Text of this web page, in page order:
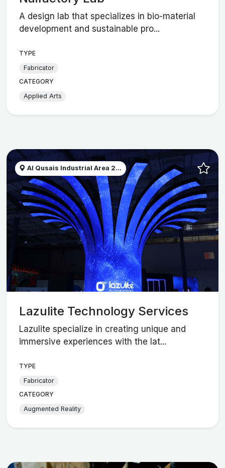
A design lab that specializes in bio-material
development and sustainable pro...
TYPE
Fabricator
CATEGORY
Applied Arts
Al Qusais Industrial Area 2...
Lazulite Technology Services
Lazulite specialize in creating unique and
immersive experiences with the lat...
TYPE
Fabricator
CATEGORY
Augmented Reality